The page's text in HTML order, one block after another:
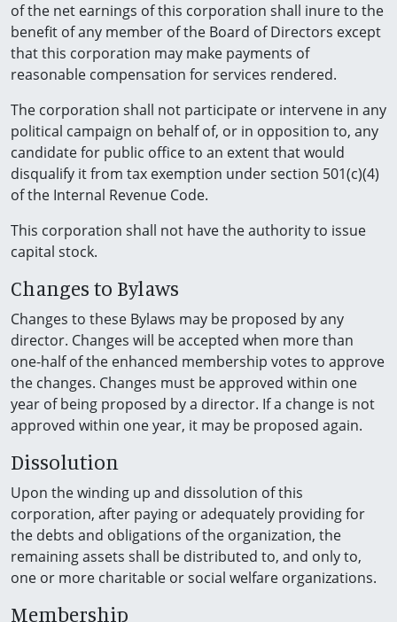
of the net earnings of this corporation shall inure to the
benefit of any member of the Board of Directors except
that this corporation may make payments of
reasonable compensation for services rendered.
The corporation shall not participate or intervene in any
political campaign on behalf of, or in opposition to, any
candidate for public office to an extent that would
disqualify it from tax exemption under section 501(c)(4)
of the Internal Revenue Code.
This corporation shall not have the authority to issue
capital stock.
Changes to Bylaws
Changes to these Bylaws may be proposed by any
director. Changes will be accepted when more than
one-half of the enhanced membership votes to approve
the changes. Changes must be approved within one
year of being proposed by a director. If a change is not
approved within one year, it may be proposed again.
Dissolution
Upon the winding up and dissolution of this
corporation, after paying or adequately providing for
the debts and obligations of the organization, the
remaining assets shall be distributed to, and only to,
one or more charitable or social welfare organizations.
Membership